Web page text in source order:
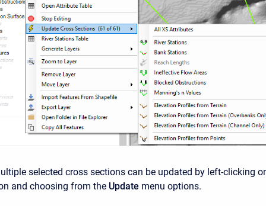
selected cross sections can be updated by left-clicking
and choosing from the Update menu options.